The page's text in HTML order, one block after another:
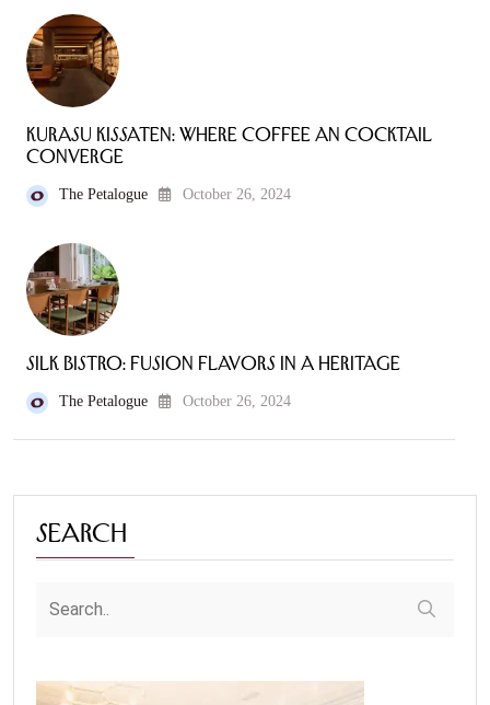
Kurasu Kissaten: Where Coffee an Cocktail
Converge
The Petalogue October 26, 2024
Silk Bistro: Fusion Flavors in a Heritage
The Petalogue October 26, 2024
Search